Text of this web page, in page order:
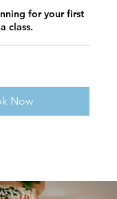
for your first
class.
Now